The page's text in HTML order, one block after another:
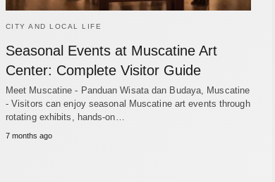
CITY AND LOCAL LIFE
Seasonal Events at Muscatine Art
Center: Complete Visitor Guide
Meet Muscatine - Panduan Wisata dan Budaya, Muscatine
- Visitors can enjoy seasonal Muscatine art events through
rotating exhibits, hands-on…
7 months ago